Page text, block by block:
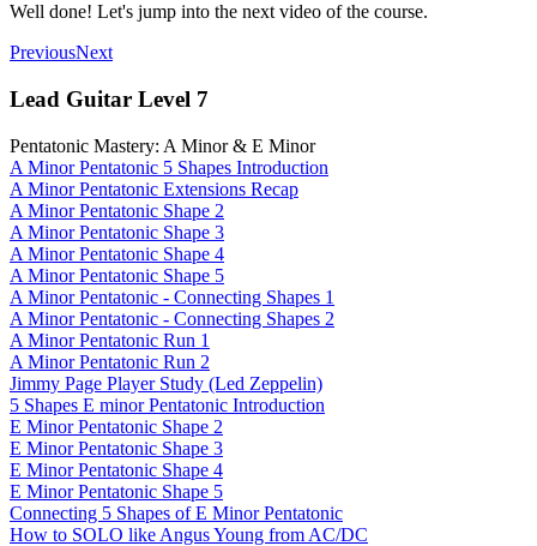
Well done! Let's jump into the next video of the course.
PreviousNext
Lead Guitar Level 7
Pentatonic Mastery: A Minor & E Minor
A Minor Pentatonic 5 Shapes Introduction
A Minor Pentatonic Extensions Recap
A Minor Pentatonic Shape 2
A Minor Pentatonic Shape 3
A Minor Pentatonic Shape 4
A Minor Pentatonic Shape 5
A Minor Pentatonic - Connecting Shapes 1
A Minor Pentatonic - Connecting Shapes 2
A Minor Pentatonic Run 1
A Minor Pentatonic Run 2
Jimmy Page Player Study (Led Zeppelin)
5 Shapes E minor Pentatonic Introduction
E Minor Pentatonic Shape 2
E Minor Pentatonic Shape 3
E Minor Pentatonic Shape 4
E Minor Pentatonic Shape 5
Connecting 5 Shapes of E Minor Pentatonic
How to SOLO like Angus Young from AC/DC